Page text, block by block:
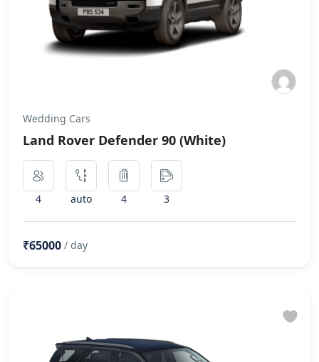
Wedding Cars
Land Rover Defender 90 (White)
4 auto 4 3
₹65000 / day